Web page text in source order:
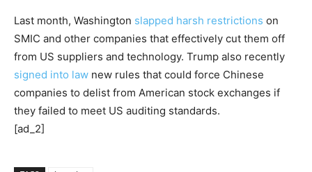
Last month, Washington slapped harsh restrictions on
SMIC and other companies that effectively cut them off
from US suppliers and technology. Trump also recently
signed into law new rules that could force Chinese
companies to delist from American stock exchanges if
they failed to meet US auditing standards.
[ad_2]